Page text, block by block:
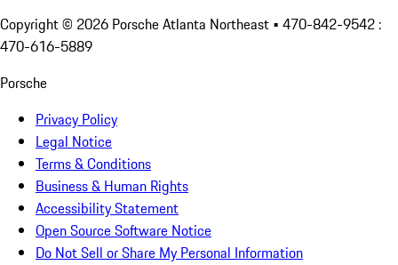
Copyright © 2026 Porsche Atlanta Northeast • 470-842-9542 :
470-616-5889
Porsche
Privacy Policy
Legal Notice
Terms & Conditions
Business & Human Rights
Accessibility Statement
Open Source Software Notice
Do Not Sell or Share My Personal Information